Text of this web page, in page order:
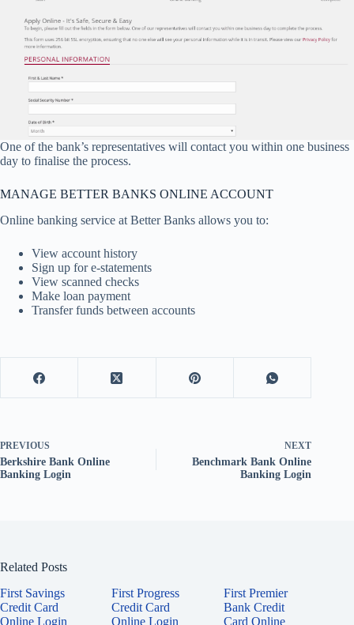
One of the bank’s representatives will contact you within one business
day to finalise the process.
MANAGE BETTER BANKS ONLINE ACCOUNT
Online banking service at Better Banks allows you to:
View account history
Sign up for e-statements
View scanned checks
Make loan payment
Transfer funds between accounts
PREVIOUS
Berkshire Bank Online
Banking Login
NEXT
Benchmark Bank Online
Banking Login
Related Posts
First Savings
Credit Card
Online Login
First Progress
Credit Card
Online Login
First Premier
Bank Credit
Card Online